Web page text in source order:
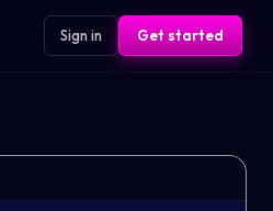
Sign in Get started